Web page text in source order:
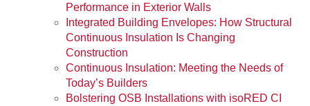
Performance in Exterior Walls
Integrated Building Envelopes: How Structural
Continuous Insulation Is Changing
Construction
Continuous Insulation: Meeting the Needs of
Today’s Builders
Bolstering OSB Installations with isoRED CI